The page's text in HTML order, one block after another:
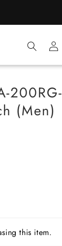
Log
in
200RG-
(Men)
this item.